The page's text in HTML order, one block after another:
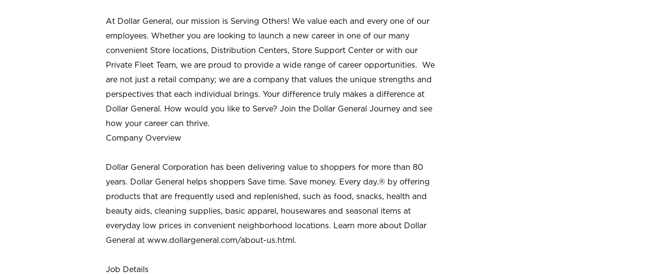
At Dollar General, our mission is Serving Others! We value each and every one of our
employees. Whether you are looking to launch a new career in one of our many
convenient Store locations, Distribution Centers, Store Support Center or with our
Private Fleet Team, we are proud to provide a wide range of career opportunities. We
are not just a retail company; we are a company that values the unique strengths and
perspectives that each individual brings. Your difference truly makes a difference at
Dollar General. How would you like to Serve? Join the Dollar General Journey and see
how your career can thrive.
Company Overview
Dollar General Corporation has been delivering value to shoppers for more than 80
years. Dollar General helps shoppers Save time. Save money. Every day.® by offering
products that are frequently used and replenished, such as food, snacks, health and
beauty aids, cleaning supplies, basic apparel, housewares and seasonal items at
everyday low prices in convenient neighborhood locations. Learn more about Dollar
General at www.dollargeneral.com/about-us.html.
Job Details